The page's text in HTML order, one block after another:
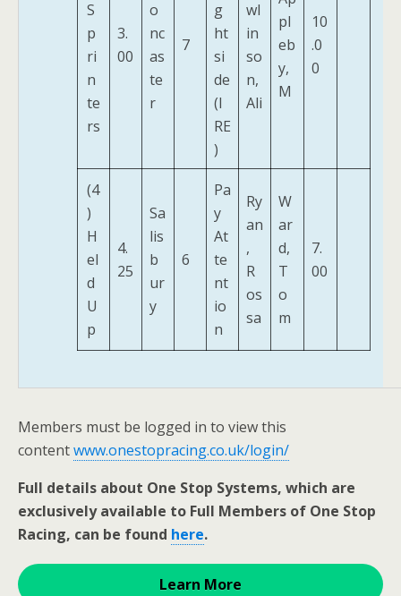
S
p
ri
n
te
rs
3.
00
o
nc
as
te
r
7
g
ht
si
de
(I
RE
)
wl
in
so
n,
Ali
pl
eb
y,
M
10
.0
0
(4
)
H
el
d
U
p
4.
25
Sa
lis
b
ur
y
6
Pa
y
At
te
nt
io
n
Ry
an
,
R
os
sa
W
ar
d,
T
o
m
7.
00
Members must be logged in to view this
contentwww.onestopracing.co.uk/login/
Full details about One Stop Systems, which are
exclusively available to Full Members of One Stop
Racing, can be found here.
Learn More